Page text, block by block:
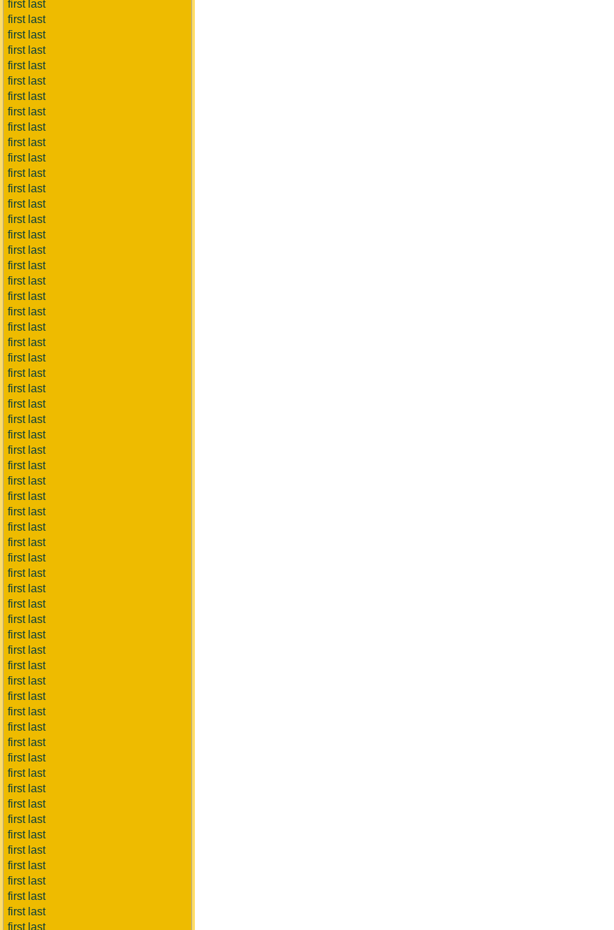
first last
first last
first last
first last
first last
first last
first last
first last
first last
first last
first last
first last
first last
first last
first last
first last
first last
first last
first last
first last
first last
first last
first last
first last
first last
first last
first last
first last
first last
first last
first last
first last
first last
first last
first last
first last
first last
first last
first last
first last
first last
first last
first last
first last
first last
first last
first last
first last
first last
first last
first last
first last
first last
first last
first last
first last
first last
first last
first last
first last
first last